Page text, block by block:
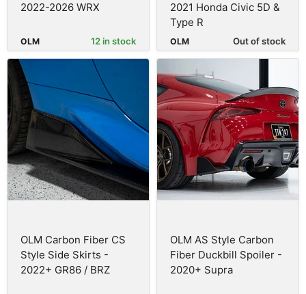
2022-2026 WRX
OLM 12 in stock
2021 Honda Civic 5D &
Type R
OLM Out of stock
OLM Carbon Fiber CS
Style Side Skirts -
2022+ GR86 / BRZ
OLM AS Style Carbon
Fiber Duckbill Spoiler -
2020+ Supra